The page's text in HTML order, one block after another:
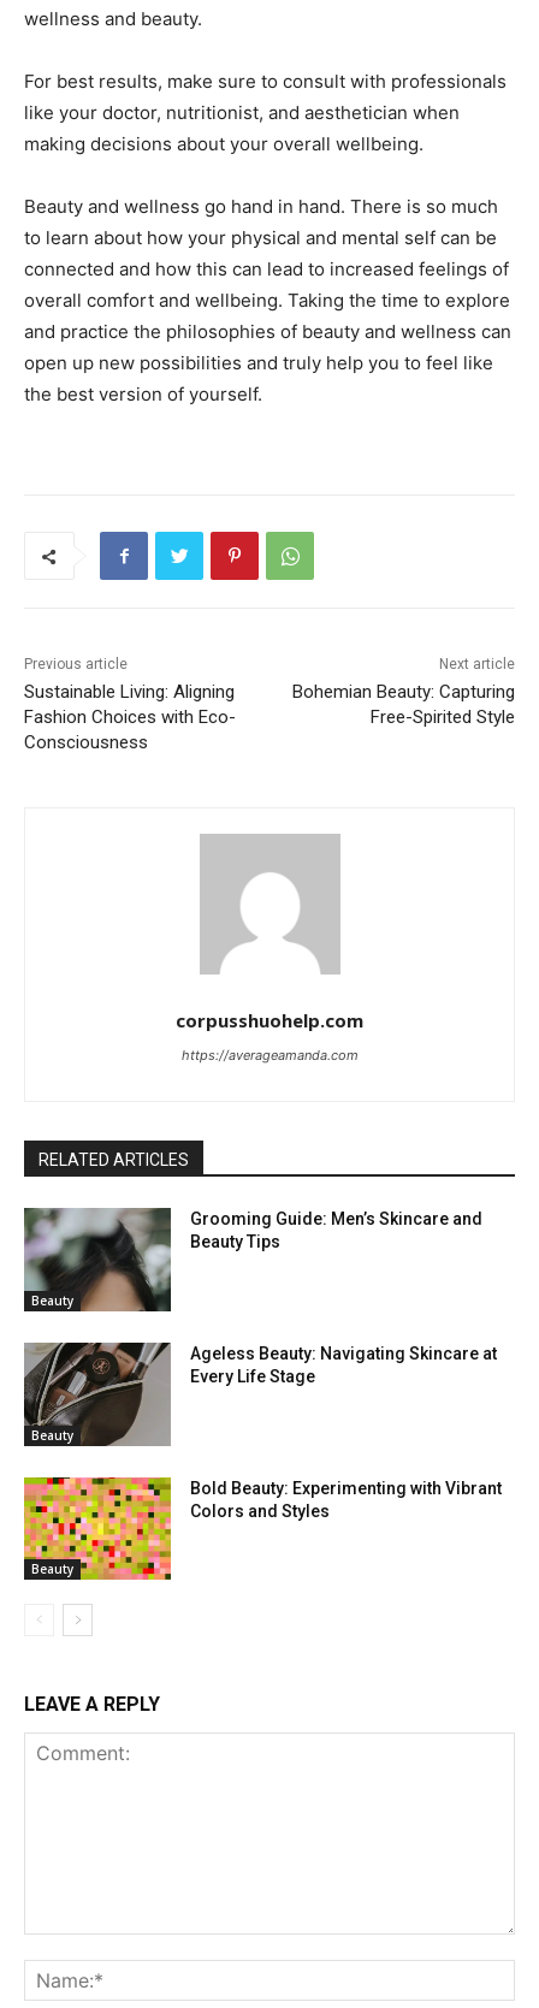
wellness and beauty.
For best results, make sure to consult with professionals
like your doctor, nutritionist, and aesthetician when
making decisions about your overall wellbeing.
Beauty and wellness go hand in hand. There is so much
to learn about how your physical and mental self can be
connected and how this can lead to increased feelings of
overall comfort and wellbeing. Taking the time to explore
and practice the philosophies of beauty and wellness can
open up new possibilities and truly help you to feel like
the best version of yourself.
Previous article
Sustainable Living: Aligning
Fashion Choices with Eco-
Consciousness
Next article
Bohemian Beauty: Capturing
Free-Spirited Style
corpusshuohelp.com
https://averageamanda.com
RELATED ARTICLES
Beauty
Grooming Guide: Men’s Skincare and
Beauty Tips
Beauty
Ageless Beauty: Navigating Skincare at
Every Life Stage
Beauty
Bold Beauty: Experimenting with Vibrant
Colors and Styles
LEAVE A REPLY